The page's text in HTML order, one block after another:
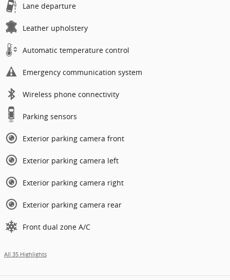
Lane departure
Leather upholstery
Automatic temperature control
Emergency communication system
Wireless phone connectivity
Parking sensors
Exterior parking camera front
Exterior parking camera left
Exterior parking camera right
Exterior parking camera rear
Front dual zone A/C
All 35 Highlights